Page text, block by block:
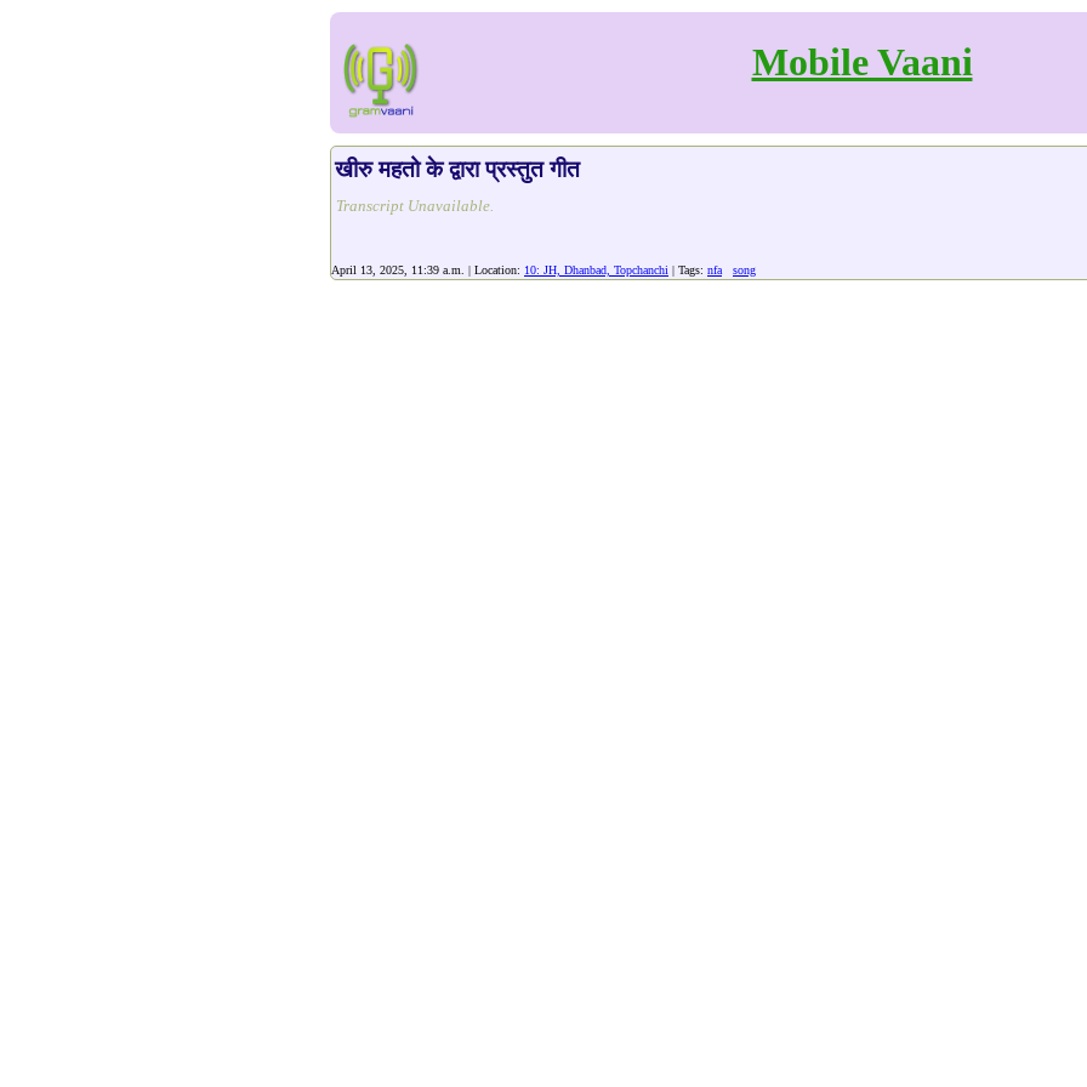
Mobile Vaani
खीरु महतो के द्वारा प्रस्तुत गीत
Transcript Unavailable.
April 13, 2025, 11:39 a.m. | Location: 10: JH, Dhanbad, Topchanchi | Tags: nfa song